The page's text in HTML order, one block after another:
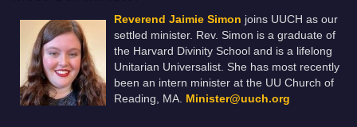
Reverend Jaimie Simon joins UUCH as our
settled minister. Rev. Simon is a graduate of
the Harvard Divinity School and is a lifelong
Unitarian Universalist. She has most recently
been an intern minister at the UU Church of
Reading, MA. Minister@uuch.org